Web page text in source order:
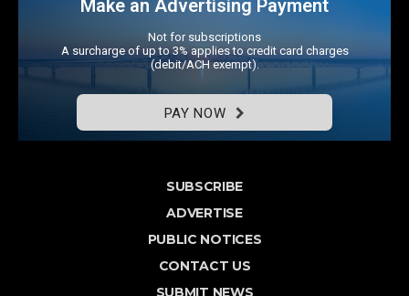
Make an Advertising Payment
Not for subscriptions
A surcharge of up to 3% applies to credit card charges
(debit/ACH exempt).
PAY NOW
SUBSCRIBE
ADVERTISE
PUBLIC NOTICES
CONTACT US
SUBMIT NEWS